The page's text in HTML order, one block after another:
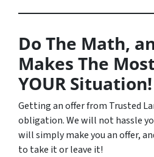
Do The Math,
Makes The
YOUR Situation!
Getting an offer from Trusted
obligation. We will not hassle
will simply make you an offer,
to take it or leave it!